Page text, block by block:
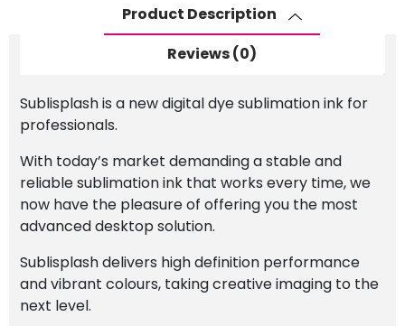
quantity
Product Description
Reviews (0)
Sublisplash is a new digital dye sublimation ink for
professionals.
With today’s market demanding a stable and
reliable sublimation ink that works every time, we
now have the pleasure of offering you the most
advanced desktop solution.
Sublisplash delivers high definition performance
and vibrant colours, taking creative imaging to the
next level.